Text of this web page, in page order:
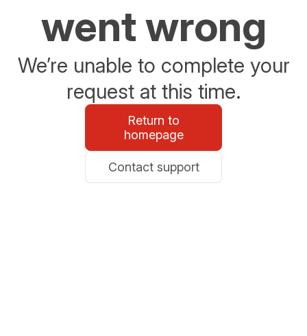
went wrong
We’re unable to complete your
request at this time.
Return to
homepage
Contact support